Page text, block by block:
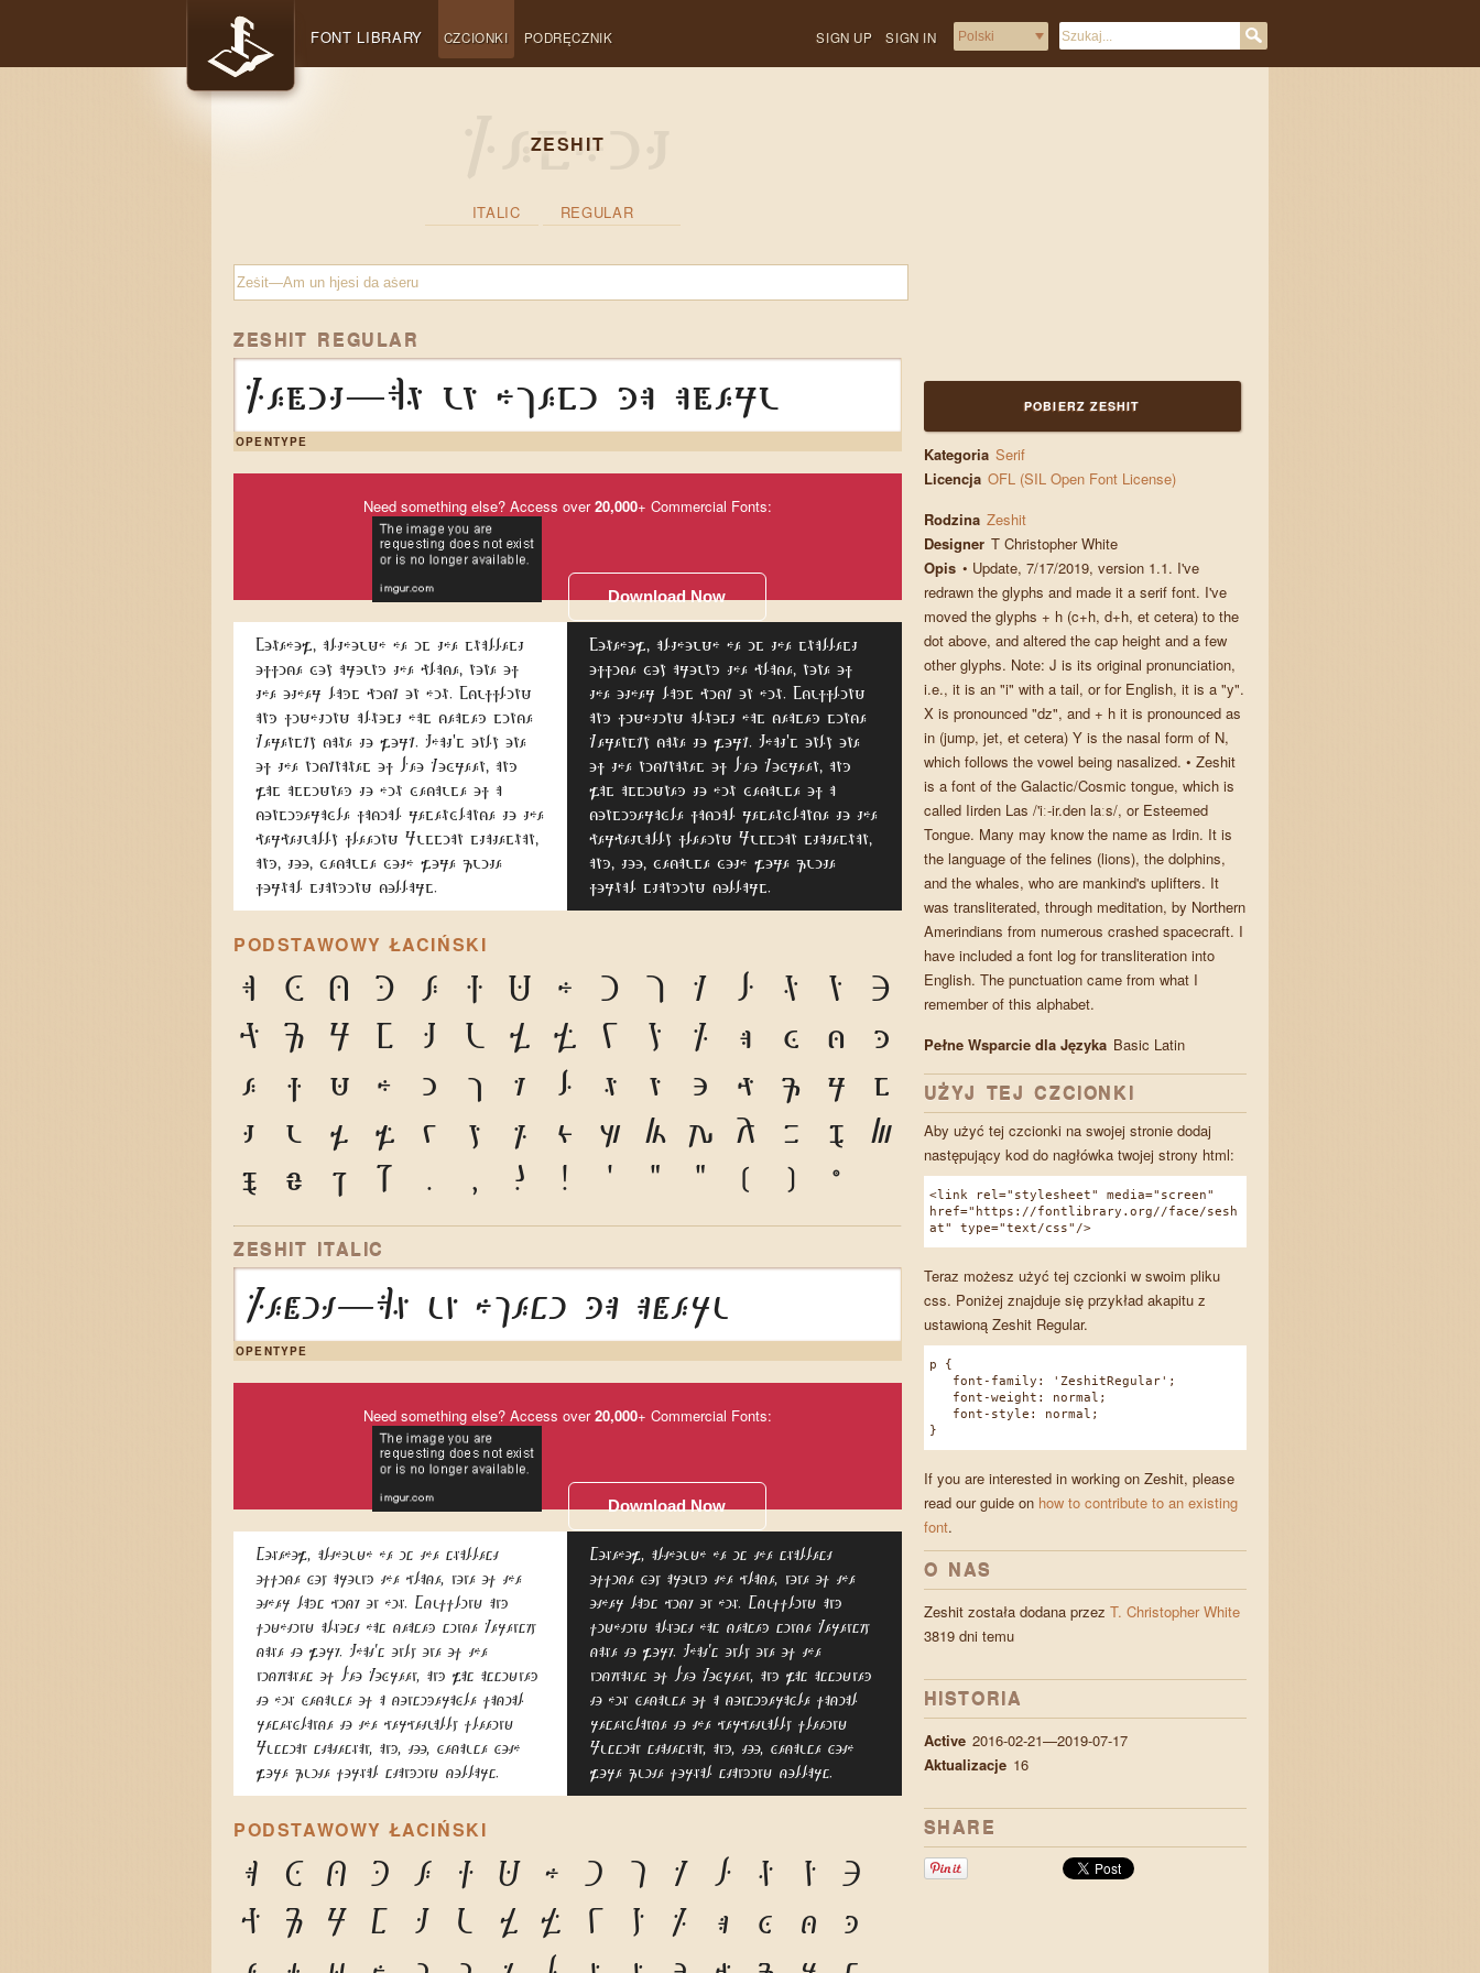
SIGN UP SIGN IN
FONT LIBRARY CZCIONKI PODRĘCZNIK
ZESHIT
ITALIC REGULAR
ZESHIT REGULAR
Zeṡit—Am un hjesi da aṡeru
OPENTYPE
Need something else? Access over20,000+ Commercial Fonts:
Download Now
Somehow, although he is the smallest
office boy around the place, none of
the other lads pick on him. Scuffling
and fighting almost has ceased since
Kerensky came to work. That's only one
of the nicknames of Leo Kobreen, and
was assigned to him because of a
considerable facial resemblance to the
perpetually fleeing Russian statesman,
and, too, because both wore quite
formal standing collars.
Somehow, although he is the smallest
office boy around the place, none of
the other lads pick on him. Scuffling
and fighting almost has ceased since
Kerensky came to work. That's only one
of the nicknames of Leo Kobreen, and
was assigned to him because of a
considerable facial resemblance to the
perpetually fleeing Russian statesman,
and, too, because both wore quite
formal standing collars.
PODSTAWOWY ŁACIŃSKI
A B C D E F G H I J K L M N
O
P
Q R S T U V W X Y Z a b c
d
e
f g h i j k l m n o p q r
s
t
u v w x y z 1 2 3 4 5 6 7
8
9
0 & @ . , ? ! ' " " ( ) *
ZESHIT ITALIC
Zeṡit—Am un hjesi da aṡeru
OPENTYPE
Need something else? Access over20,000+ Commercial Fonts:
Download Now
Somehow, although he is the smallest
office boy around the place, none of the
other lads pick on him. Scuffling and
fighting almost has ceased since Kerensky
came to work. That's only one of the
nicknames of Leo Kobreen, and was assigned
to him because of a considerable facial
resemblance to the perpetually fleeing
Russian statesman, and, too, because both
wore quite formal standing collars.
Somehow, although he is the smallest
office boy around the place, none of the
other lads pick on him. Scuffling and
fighting almost has ceased since Kerensky
came to work. That's only one of the
nicknames of Leo Kobreen, and was assigned
to him because of a considerable facial
resemblance to the perpetually fleeing
Russian statesman, and, too, because both
wore quite formal standing collars.
PODSTAWOWY ŁACIŃSKI
A B C D E F G H I J K L M N
O
P
Q R S T U V W X Y Z a b c
d
POBIERZ ZESHIT
Kategoria Serif
Licencja OFL (SIL Open Font License)
Rodzina Zeshit
Designer T Christopher White
Opis • Update, 7/17/2019, version 1.1. I've
redrawn the glyphs and made it a serif font. I've
moved the glyphs + h (c+h, d+h, et cetera) to the
dot above, and altered the cap height and a few
other glyphs. Note: J is its original pronunciation,
i.e., it is an "i" with a tail, or for English, it is a "y".
X is pronounced "dz", and + h it is pronounced as
in (jump, jet, et cetera) Y is the nasal form of N,
which follows the vowel being nasalized. • Zeshit
is a font of the Galactic/Cosmic tongue, which is
called Iirden Las /'iː-ir.den laːs/, or Esteemed
Tongue. Many may know the name as Irdin. It is
the language of the felines (lions), the dolphins,
and the whales, who are mankind's uplifters. It
was transliterated, through meditation, by Northern
Amerindians from numerous crashed spacecraft. I
have included a font log for transliteration into
English. The punctuation came from what I
remember of this alphabet.
Pełne Wsparcie dla Języka Basic Latin
UŻYJ TEJ CZCIONKI
Aby użyć tej czcionki na swojej stronie dodaj
następujący kod do nagłówka twojej strony html:
<link rel="stylesheet" media="screen"
href="https://fontlibrary.org//face/sesh
at" type="text/css"/>
Teraz możesz użyć tej czcionki w swoim pliku
css. Poniżej znajduje się przykład akapitu z
ustawioną Zeshit Regular.
p {
font-family: 'ZeshitRegular';
font-weight: normal;
font-style: normal;
}
If you are interested in working on Zeshit, please
read our guide on how to contribute to an existing
font.
O NAS
Zeshit została dodana przez T. Christopher White
3819 dni temu
HISTORIA
Active 2016-02-21—2019-07-17
Aktualizacje 16
SHARE